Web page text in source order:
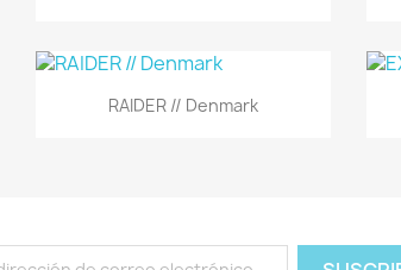
Vista rápida
RAIDER // Denmark